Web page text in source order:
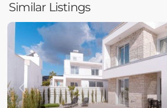
Similar Listings
Previous